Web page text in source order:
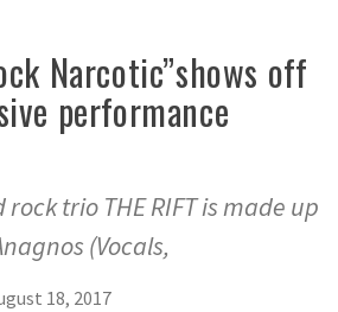
Narcotic”shows off
performance
trio THE RIFT is made up
(Vocals,
18, 2017